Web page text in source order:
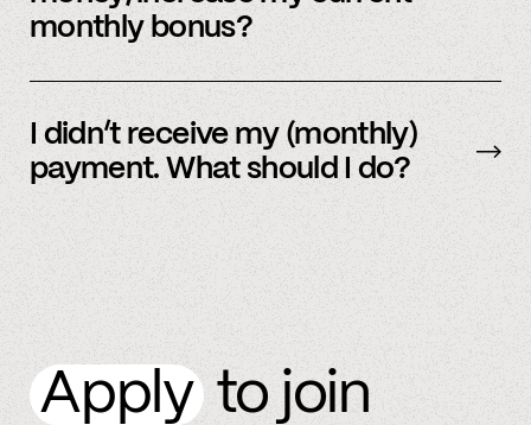
monthly bonus?
more accounts to the Spindle platform.
I didn’t receive my (monthly)
payment. What should I do?
Applyto join